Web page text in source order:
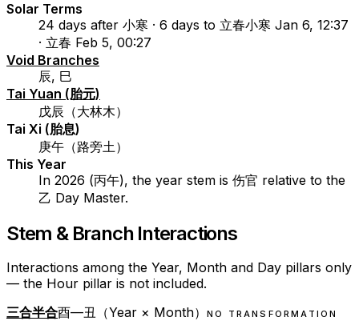
Solar Terms
24 days after 小寒 · 6 days to 立春小寒 Jan 6, 12:37
· 立春 Feb 5, 00:27
Void Branches
辰, 巳
Tai Yuan (胎元)
戊辰（大林木）
Tai Xi (胎息)
庚午（路旁土）
This Year
In 2026 (丙午), the year stem is 伤官 relative to the
乙 Day Master.
Stem & Branch Interactions
Interactions among the Year, Month and Day pillars only
— the Hour pillar is not included.
三合半合酉—丑（Year × Month） NO TRANSFORMATION